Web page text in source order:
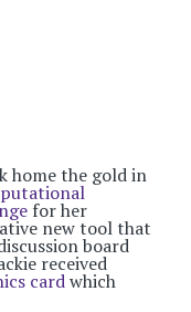
home the gold in
for her
new tool that
board
received
cardwhich